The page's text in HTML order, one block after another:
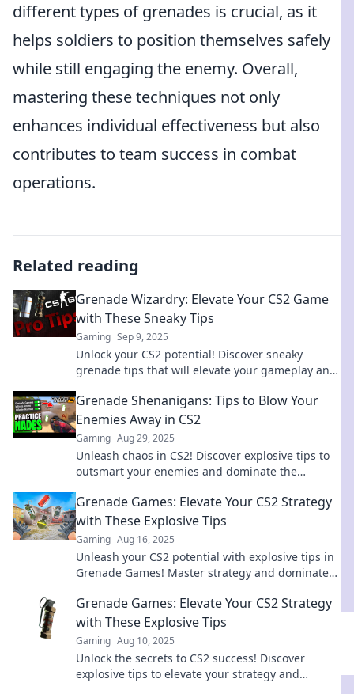
different types of grenades is crucial, as it
helps soldiers to position themselves safely
while still engaging the enemy. Overall,
mastering these techniques not only
enhances individual effectiveness but also
contributes to team success in combat
operations.
Related reading
Grenade Wizardry: Elevate Your CS2 Game
with These Sneaky Tips
Gaming Sep 9, 2025
Unlock your CS2 potential! Discover sneaky
grenade tips that will elevate your gameplay and
Grenade Shenanigans: Tips to Blow Your
Enemies Away in CS2
Gaming Aug 29, 2025
Unleash chaos in CS2! Discover explosive tips to
outsmart your enemies and dominate the
Grenade Games: Elevate Your CS2 Strategy
with These Explosive Tips
Gaming Aug 16, 2025
Unleash your CS2 potential with explosive tips in
Grenade Games! Master strategy and dominate
Grenade Games: Elevate Your CS2 Strategy
with These Explosive Tips
Gaming Aug 10, 2025
Unlock the secrets to CS2 success! Discover
explosive tips to elevate your strategy and